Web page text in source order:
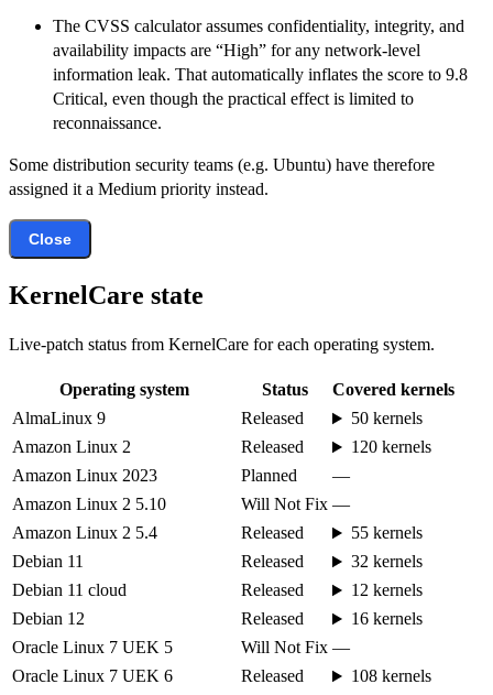
The CVSS calculator assumes confidentiality, integrity, and
availability impacts are “High” for any network-level
information leak. That automatically inflates the score to 9.8
Critical, even though the practical effect is limited to
reconnaissance.
Some distribution security teams (e.g. Ubuntu) have therefore
assigned it a Medium priority instead.
Close
KernelCare state
Live-patch status from KernelCare for each operating system.
Operating system Status
Covered kernels
AlmaLinux 9
Released
50 kernels
Amazon Linux 2
Released
120 kernels
Amazon Linux 2023
Planned
—
Amazon Linux 2 5.10
Will Not Fix —
Amazon Linux 2 5.4
Released
55 kernels
Debian 11
Released
32 kernels
Debian 11 cloud
Released
12 kernels
Debian 12
Released
16 kernels
Oracle Linux 7 UEK 5
Will Not Fix —
Oracle Linux 7 UEK 6
Released 108 kernels